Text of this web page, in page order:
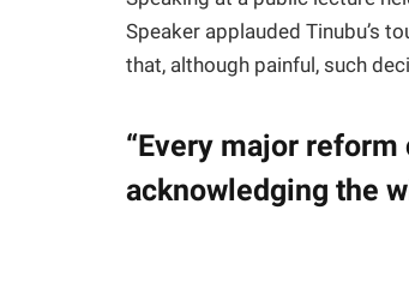
Speaker applauded Tinubu’s
that, although painful, such
“Every major
acknowledging the